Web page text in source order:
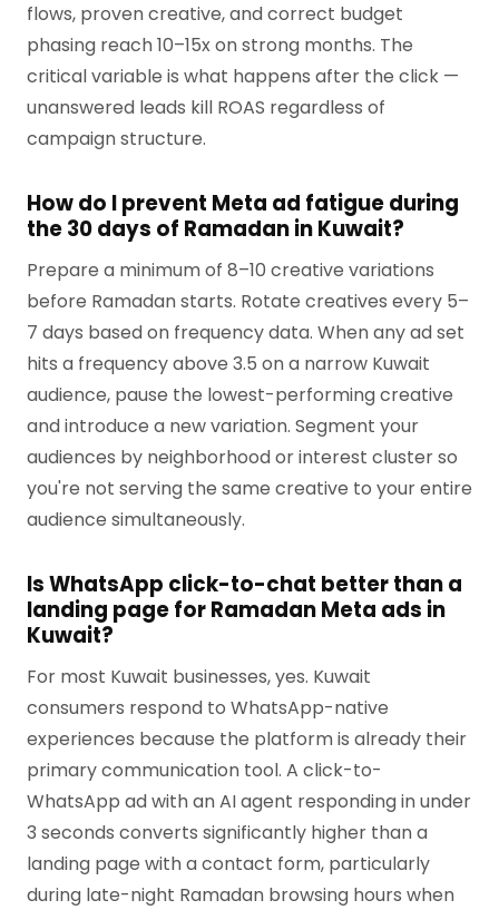
flows, proven creative, and correct budget
phasing reach 10–15x on strong months. The
critical variable is what happens after the click —
unanswered leads kill ROAS regardless of
campaign structure.
How do I prevent Meta ad fatigue during
the 30 days of Ramadan in Kuwait?
Prepare a minimum of 8–10 creative variations
before Ramadan starts. Rotate creatives every 5–
7 days based on frequency data. When any ad set
hits a frequency above 3.5 on a narrow Kuwait
audience, pause the lowest-performing creative
and introduce a new variation. Segment your
audiences by neighborhood or interest cluster so
you're not serving the same creative to your entire
audience simultaneously.
Is WhatsApp click-to-chat better than a
landing page for Ramadan Meta ads in
Kuwait?
For most Kuwait businesses, yes. Kuwait
consumers respond to WhatsApp-native
experiences because the platform is already their
primary communication tool. A click-to-
WhatsApp ad with an AI agent responding in under
3 seconds converts significantly higher than a
landing page with a contact form, particularly
during late-night Ramadan browsing hours when